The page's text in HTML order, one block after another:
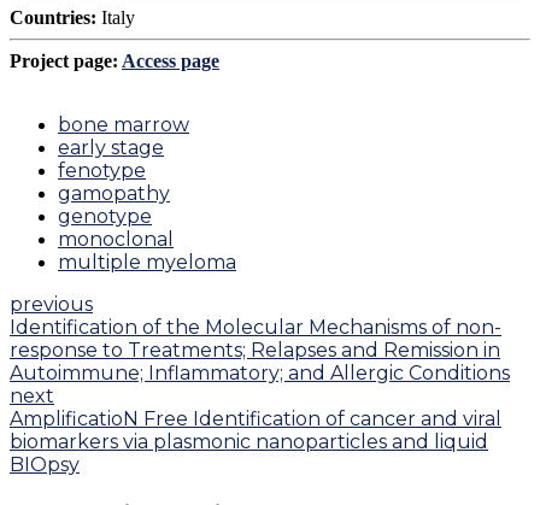
Countries: Italy
Project page: Access page
bone marrow
early stage
fenotype
gamopathy
genotype
monoclonal
multiple myeloma
previous
Identification of the Molecular Mechanisms of non-
response to Treatments; Relapses and Remission in
Autoimmune; Inflammatory; and Allergic Conditions
next
AmplificatioN Free Identification of cancer and viral
biomarkers via plasmonic nanoparticles and liquid
BIOpsy